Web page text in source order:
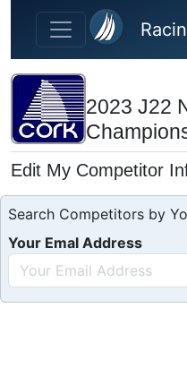
Skip to main content
2023 J22
Edit My Competitor
Search Competitors by
Your Emal Address